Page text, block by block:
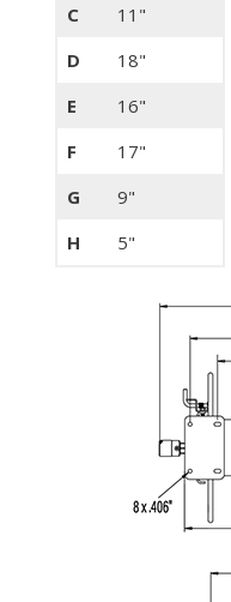
C
11"
D
18"
E
16"
F
17"
G
9"
H
5"